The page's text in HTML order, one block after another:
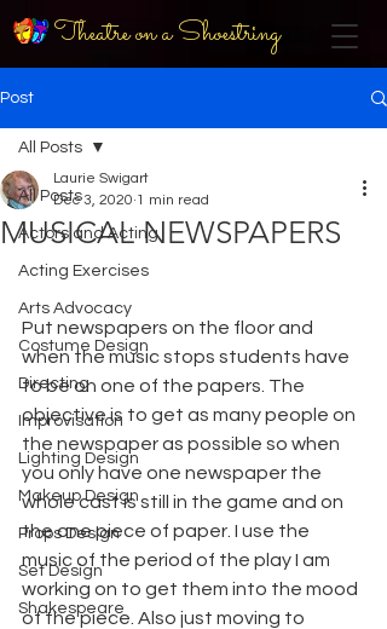
Theatre on a Shoestring
Post
All Posts
Actors and Acting
Acting Exercises
Arts Advocacy
Costume Design
Directing
Improvisation
Lighting Design
Makeup Design
Props Design
Set Design
Shakespeare
All Posts
MUSICAL NEWSPAPERS
Laurie Swigart
Dec 3, 2020 1 min read
Put newspapers on the floor and
when the music stops students have
to be on one of the papers. The
objective is to get as many people on
the newspaper as possible so when
you only have one newspaper the
whole cast is still in the game and on
the one piece of paper. I use the
music of the period of the play I am
working on to get them into the mood
of the piece. Also just moving to